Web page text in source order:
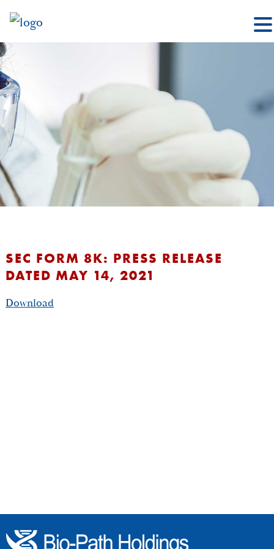
SEC FORM 8K: PRESS RELEASE
DATED MAY 14, 2021
Download